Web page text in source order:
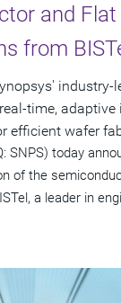
and Flat
from
industry-
time, adaptive
efficient wafer
SNPS) today
of the
a leader in